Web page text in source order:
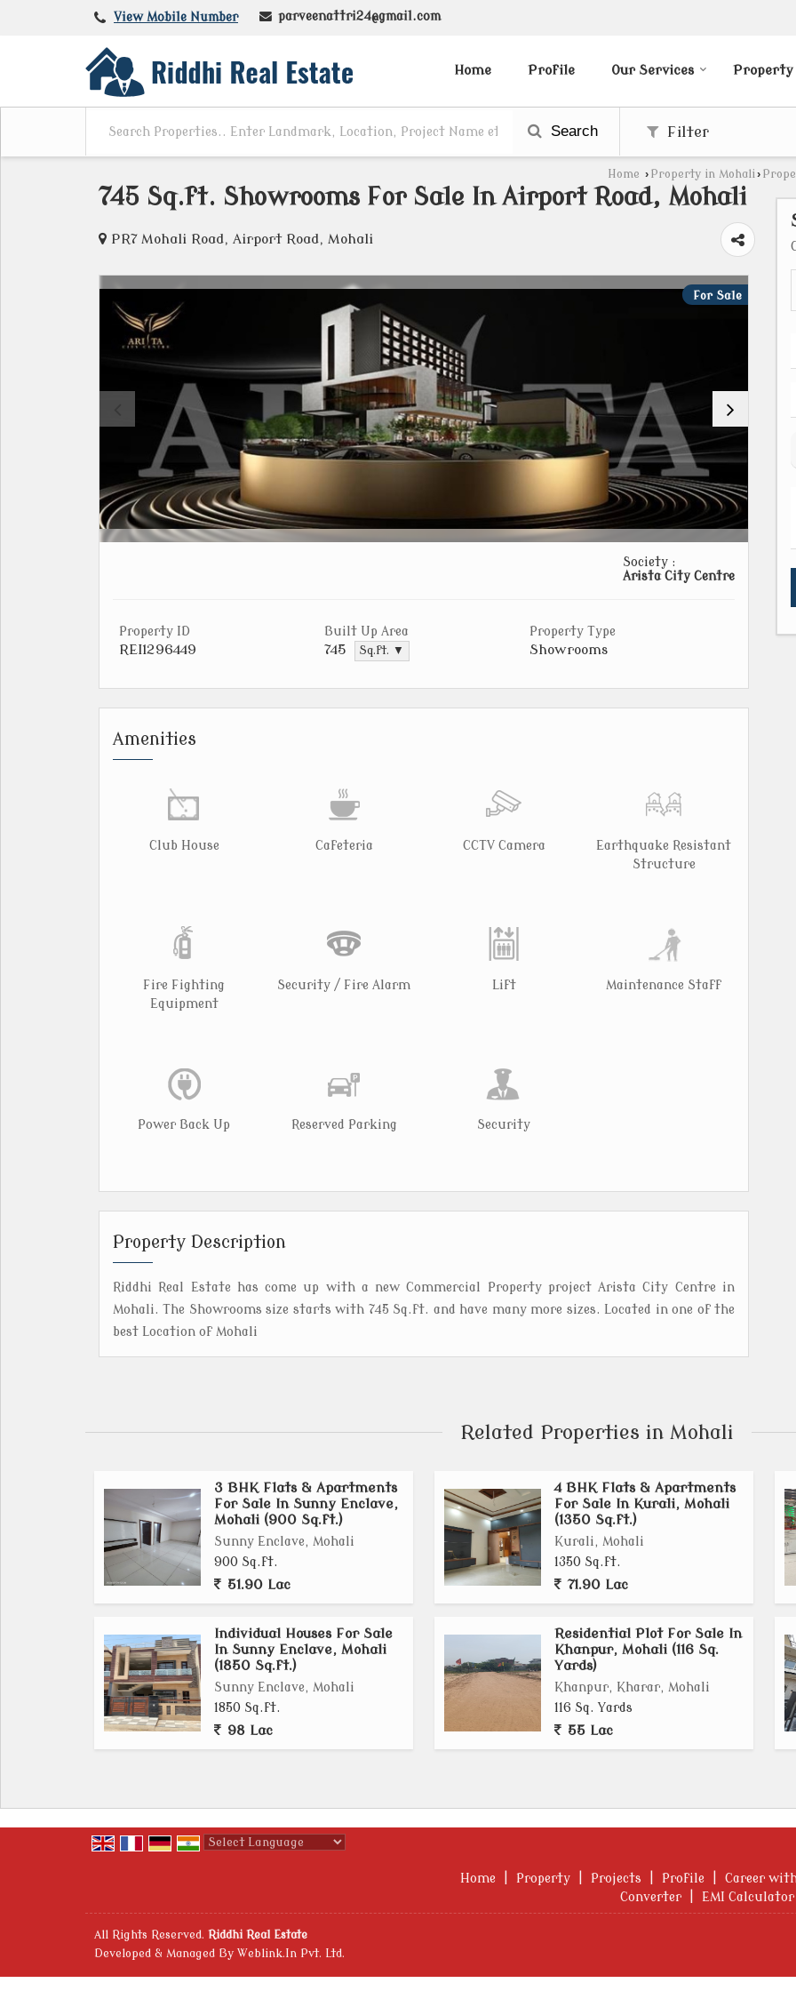
View Mobile Number parveenattri24@gmail.com
Home Profile Our Services Property
Search Filter
Home › Property in Mohali›
745 Sq.ft. Showrooms For Sale In Airport Road, Mohali
PR7 Mohali Road, Airport Road, Mohali
For Sale
Society :
Arista City Centre
Property ID
REI1296449
Built Up Area
745 Sq.ft. ▼
Property Type
Showrooms
Amenities
Club House Cafeteria CCTV Camera
Earthquake Resistant
Structure
Fire Fighting
Equipment
Security / Fire Alarm Lift Maintenance Staff
Power Back Up Reserved Parking Security
Property Description
Riddhi Real Estate has come up with a new Commercial Property project Arista City Centre in
Mohali. The Showrooms size starts with 745 Sq.ft. and have many more sizes. Located in one of the
best Location of Mohali
Related Properties in Mohali
3 BHK Flats & Apartments
For Sale In Sunny Enclave,
Mohali (900 Sq.ft.)
Sunny Enclave, Mohali
900 Sq.ft.
51.90 Lac
4 BHK Flats & Apartments
For Sale In Kurali, Mohali
(1350 Sq.ft.)
Kurali, Mohali
1350 Sq.ft.
71.90 Lac
Individual Houses For Sale
In Sunny Enclave, Mohali
(1850 Sq.ft.)
Sunny Enclave, Mohali
1850 Sq.ft.
98 Lac
Residential Plot For Sale In
Khanpur, Mohali (116 Sq.
Yards)
Khanpur, Kharar, Mohali
116 Sq. Yards
55 Lac
Home
Property Projects Profile
Career
Converter
EMI Calculator
All Rights Reserved. Riddhi Real Estate
Developed & Managed By Weblink.In Pvt. Ltd.